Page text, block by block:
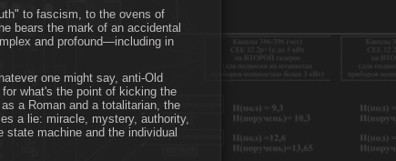
to fascism, to the ovens of
bears the mark of an accidental
and profound—including in
one might say, anti-Old
what's the point of kicking the
a Roman and a totalitarian, the
a lie: miracle, mystery, authority,
state machine and the individual